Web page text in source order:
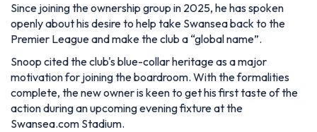
Since joining the ownership group in 2025, he has spoken
openly about his desire to help take Swansea back to the
Premier League and make the club a “global name”.
Snoop cited the club's blue-collar heritage as a major
motivation for joining the boardroom. With the formalities
complete, the new owner is keen to get his first taste of the
action during an upcoming evening fixture at the
Swansea.com Stadium.